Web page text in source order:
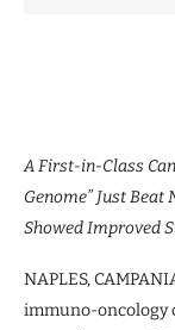
A First-in-Class
Genome” Just
Showed Improved
NAPLES,
immuno-oncology